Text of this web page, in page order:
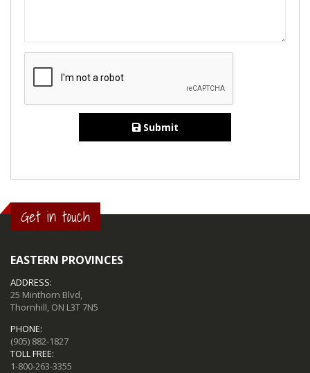
Submit
Get in touch
EASTERN PROVINCES
ADDRESS:
25 Minthorn Blvd,
Thornhill, ON L3T 7N5
PHONE:
(905) 882-1827
TOLL FREE:
1-800-263-3355